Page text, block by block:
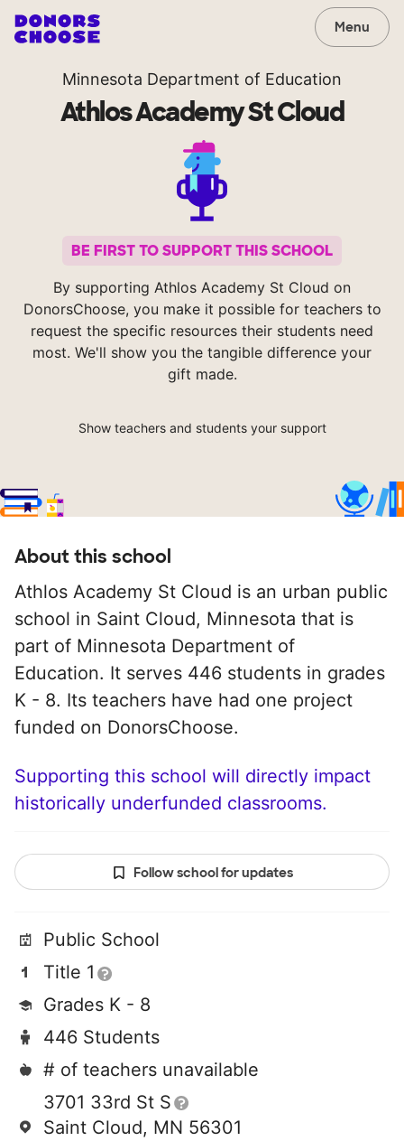
Menu
Minnesota Department of Education
Athlos Academy St Cloud
BE FIRST TO SUPPORT THIS SCHOOL
By supporting Athlos Academy St Cloud on
DonorsChoose, you make it possible for teachers to
request the specific resources their students need
most. We'll show you the tangible difference your
gift made.
Show teachers and students your support
About this school
Athlos Academy St Cloud is an urban public
school in Saint Cloud, Minnesota that is
part of Minnesota Department of
Education. It serves 446 students in grades
K - 8. Its teachers have had one project
funded on DonorsChoose.
Supporting this school will directly impact
historically underfunded classrooms.
Follow school for updates
Public School
Title 1
Grades K - 8
446 Students
# of teachers unavailable
3701 33rd St S
Saint Cloud, MN 56301